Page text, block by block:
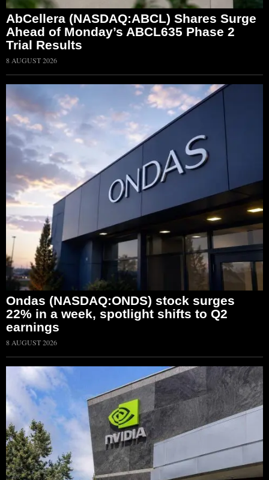
AbCellera (NASDAQ:ABCL) Shares Surge
Ahead of Monday’s ABCL635 Phase 2
Trial Results
8 AUGUST 2026
Ondas (NASDAQ:ONDS) stock surges
22% in a week, spotlight shifts to Q2
earnings
8 AUGUST 2026